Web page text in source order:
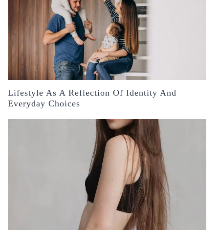
Lifestyle As A Reflection Of Identity And
Everyday Choices